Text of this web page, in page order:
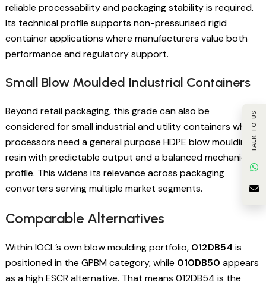
reliable processability and packaging stability is required.
Its technical profile supports non-pressurised rigid
container applications where manufacturers value both
performance and regulatory support.
Small Blow Moulded Industrial Containers
Beyond retail packaging, this grade can also be
considered for small industrial and utility containers where
processors need a general purpose HDPE blow moulding
resin with predictable output and a balanced mechanical
profile. This widens its relevance across packaging
converters serving multiple market segments.
Comparable Alternatives
Within IOCL’s own blow moulding portfolio, 012DB54 is
positioned in the GPBM category, while 010DB50 appears
as a high ESCR alternative. That means 012DB54 is the
TALK TO US